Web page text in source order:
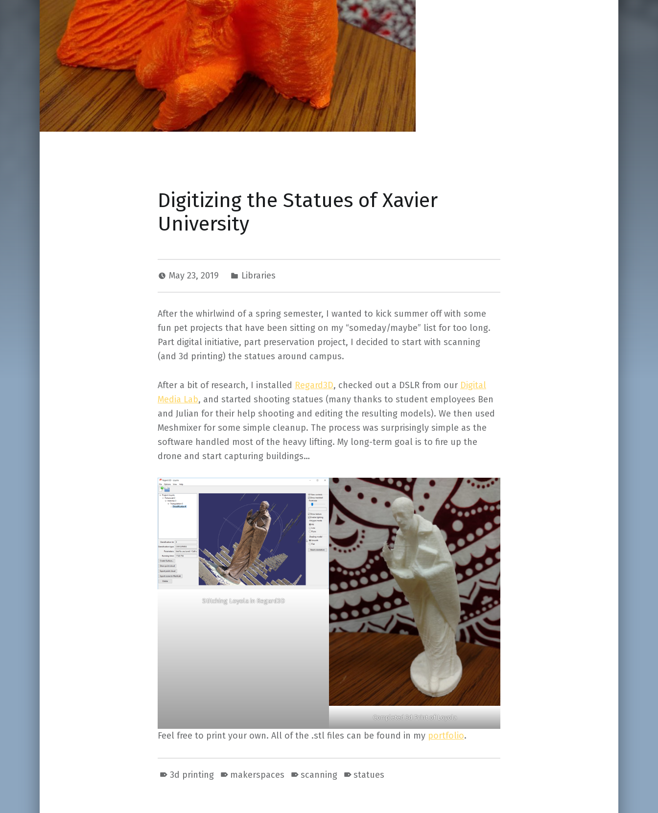
Digitizing the Statues of Xavier
University
May 23, 2019 Libraries
After the whirlwind of a spring semester, I wanted to kick summer off with some
fun pet projects that have been sitting on my “someday/maybe” list for too long.
Part digital initiative, part preservation project, I decided to start with scanning
(and 3d printing) the statues around campus.
After a bit of research, I installed Regard3D, checked out a DSLR from our Digital
Media Lab, and started shooting statues (many thanks to student employees Ben
and Julian for their help shooting and editing the resulting models). We then used
Meshmixer for some simple cleanup. The process was surprisingly simple as the
software handled most of the heavy lifting. My long-term goal is to fire up the
drone and start capturing buildings…
Stitching Loyola in Regard3D
Completed 3d Print of Loyola
Feel free to print your own. All of the .stl files can be found in my portfolio.
3d printing makerspaces scanning statues